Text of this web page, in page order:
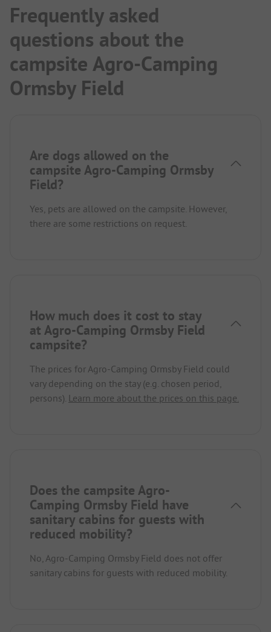
Frequently asked
questions about the
campsite Agro-Camping
Ormsby Field
Are dogs allowed on the
campsite Agro-Camping Ormsby
Field?
Yes, pets are allowed on the campsite. However,
there are some restrictions on request.
How much does it cost to stay
at Agro-Camping Ormsby Field
campsite?
The prices for Agro-Camping Ormsby Field could
vary depending on the stay (e.g. chosen period,
persons). Learn more about the prices on this page.
Does the campsite Agro-
Camping Ormsby Field have
sanitary cabins for guests with
reduced mobility?
No, Agro-Camping Ormsby Field does not offer
sanitary cabins for guests with reduced mobility.